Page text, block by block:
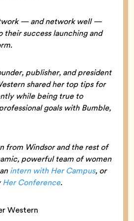
— and network well —
their success launching and
publisher, and president
shared her top tips for
while being true to
goals with Bumble,
from Windsor and the rest of
powerful team of women
intern with Her Campus, or
Her Conference.
Western